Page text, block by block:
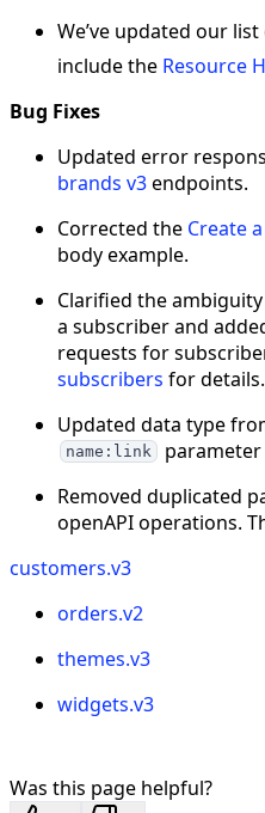
We’ve updated our
include the Resource
Bug Fixes
Updated error
brands v3endpoints.
Corrected the Create
body example.
Clarified the
a subscriber and
requests for
subscribers for details.
Updated data type
name:link
Removed duplicated
openAPI operations.
customers.v3
orders.v2
themes.v3
widgets.v3
Was this page helpful?